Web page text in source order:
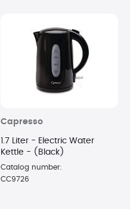
Capresso
1.7 Liter - Electric Water
Kettle - (Black)
Catalog number:
CC9726